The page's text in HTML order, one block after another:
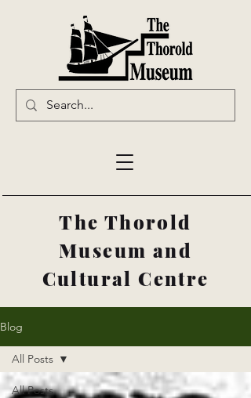
The Thorold
Museum and
Cultural Centre
Blog
All Posts
All Posts